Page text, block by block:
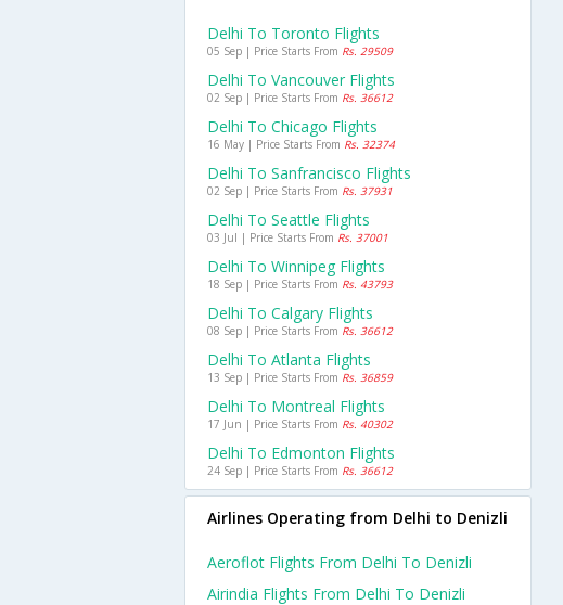
Delhi To Toronto Flights
05 Sep | Price Starts From Rs. 29509
Delhi To Vancouver Flights
02 Sep | Price Starts From Rs. 36612
Delhi To Chicago Flights
16 May | Price Starts From Rs. 32374
Delhi To Sanfrancisco Flights
02 Sep | Price Starts From Rs. 37931
Delhi To Seattle Flights
03 Jul | Price Starts From Rs. 37001
Delhi To Winnipeg Flights
18 Sep | Price Starts From Rs. 43793
Delhi To Calgary Flights
08 Sep | Price Starts From Rs. 36612
Delhi To Atlanta Flights
13 Sep | Price Starts From Rs. 36859
Delhi To Montreal Flights
17 Jun | Price Starts From Rs. 40302
Delhi To Edmonton Flights
24 Sep | Price Starts From Rs. 36612
Airlines Operating from Delhi to Denizli
Aeroflot Flights From Delhi To Denizli
Airindia Flights From Delhi To Denizli